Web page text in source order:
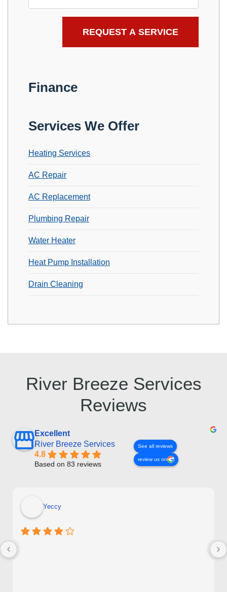
Finance
Services We Offer
Heating Services
AC Repair
AC Replacement
Plumbing Repair
Water Heater
Heat Pump Installation
Drain Cleaning
River Breeze Services
Reviews
Excellent
River Breeze Services
4.8
Based on 83 reviews
See all reviews
review us on
Yeccy